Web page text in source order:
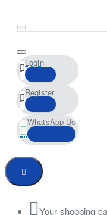
Login
Register
WhatsApp Us
Your shopping